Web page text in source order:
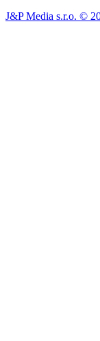
J&P Media s.r.o. ©